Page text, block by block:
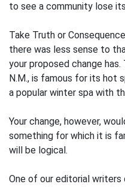
to see a community lose
Take Truth or
there was less sense to
your proposed change
N.M., is famous for its hot
a popular winter spa with
Your change, however,
something for which it is
will be logical.
One of our editorial